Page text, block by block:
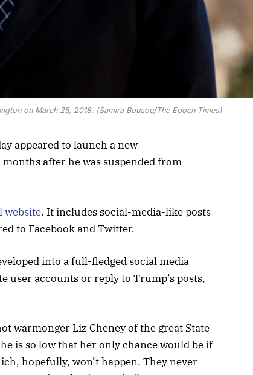
on March 25, 2018. (Samira Bouaou/The Epoch Times)
appeared to launch a new
after he was suspended from
website. It includes social-media-like posts
to Facebook and Twitter.
into a full-fledged social media
user accounts or reply to Trump’s posts,
warmonger Liz Cheney of the great State
is so low that her only chance would be if
hopefully, won’t happen. They never